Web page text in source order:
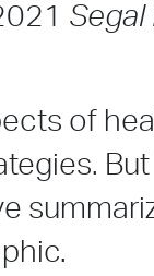
Segal
of
But